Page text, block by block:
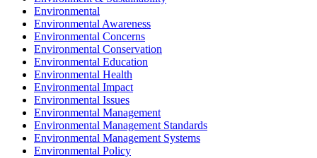
Environmental
Environmental Awareness
Environmental Concerns
Environmental Conservation
Environmental Education
Environmental Health
Environmental Impact
Environmental Issues
Environmental Management
Environmental Management Standards
Environmental Management Systems
Environmental Policy